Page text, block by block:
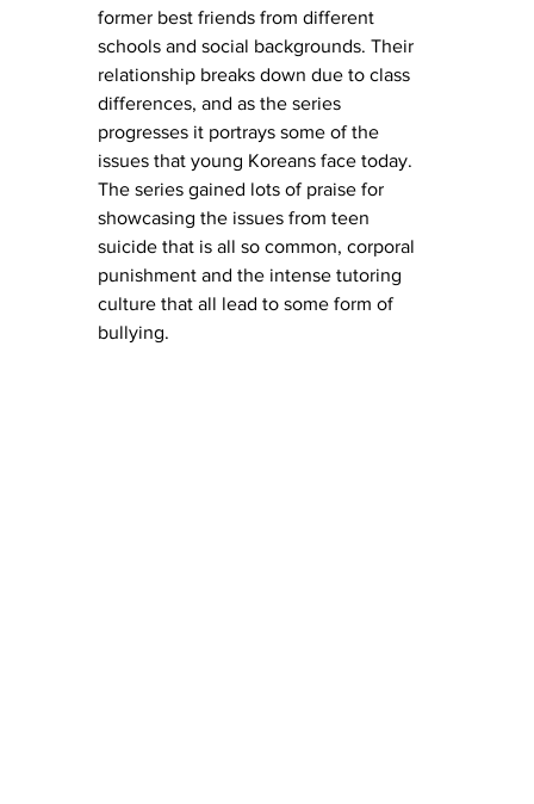
former best friends from different
schools and social backgrounds. Their
relationship breaks down due to class
differences, and as the series
progresses it portrays some of the
issues that young Koreans face today.
The series gained lots of praise for
showcasing the issues from teen
suicide that is all so common, corporal
punishment and the intense tutoring
culture that all lead to some form of
bullying.